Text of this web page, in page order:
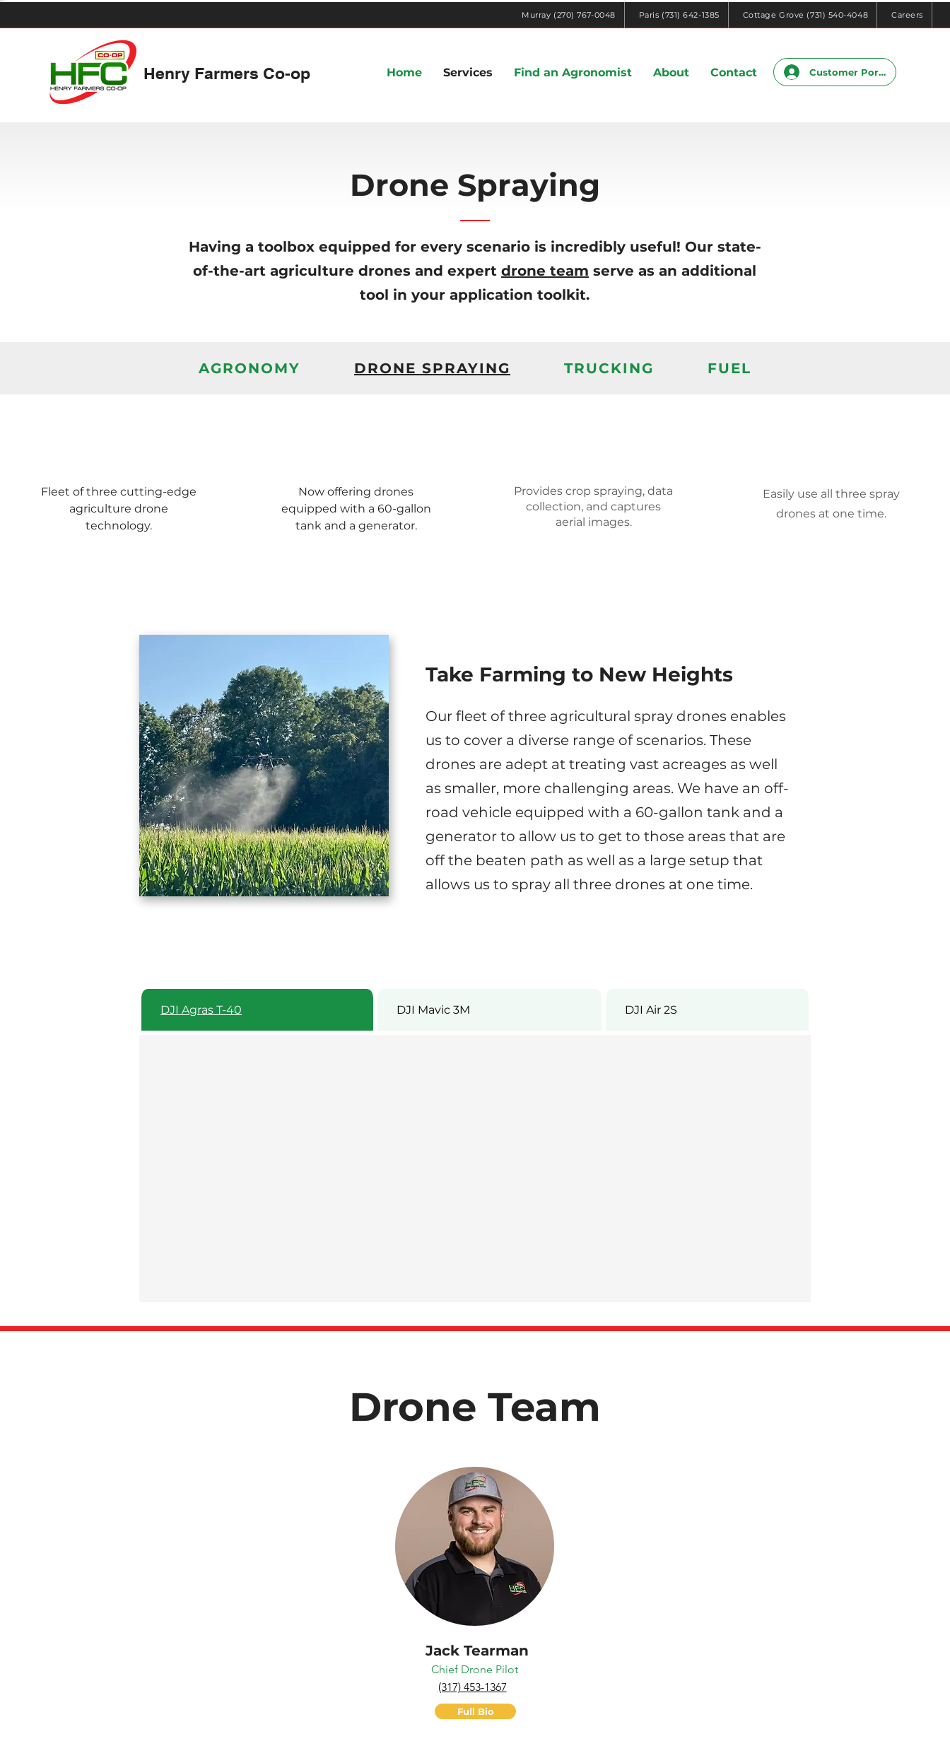
Murray (270) 767-0048 Paris (731) 642-1385 Cottage Grove (731) 540-4048 Careers
Henry Farmers Co-op Home Services Find an Agronomist About Contact Customer Portal
Drone Spraying
Having a toolbox equipped for every scenario is incredibly useful! Our state-
of-the-art agriculture drones and expert drone team serve as an additional
tool in your application toolkit.
AGRONOMY DRONE SPRAYING TRUCKING FUEL
Fleet of three cutting-edge
agriculture drone
technology.
Now offering drones
equipped with a 60-gallon
tank and a generator.
Provides crop spraying, data
collection, and captures
aerial images.
Easily use all three spray
drones at one time.
Take Farming to New Heights
Our fleet of three agricultural spray drones enables
us to cover a diverse range of scenarios. These
drones are adept at treating vast acreages as well
as smaller, more challenging areas. We have an off-
road vehicle equipped with a 60-gallon tank and a
generator to allow us to get to those areas that are
off the beaten path as well as a large setup that
allows us to spray all three drones at one time.
DJI Agras T-40 DJI Mavic 3M DJI Air 2S
Drone Team
Jack Tearman
Chief Drone Pilot
(317) 453-1367
Full Bio